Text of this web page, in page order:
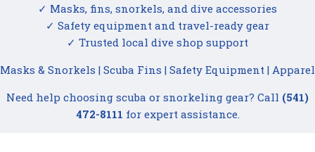
✓ Masks, fins, snorkels, and dive accessories
✓ Safety equipment and travel-ready gear
✓ Trusted local dive shop support
Masks & Snorkels | Scuba Fins | Safety Equipment | Apparel
Need help choosing scuba or snorkeling gear? Call (541)
472-8111 for expert assistance.